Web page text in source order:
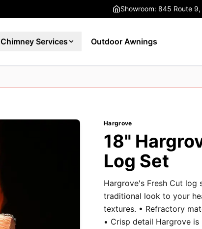
Showroom: 845 Route
Chimney Services Outdoor Awnings
Hargrove
18"
Log Set
Hargrove's Fresh Cut log
traditional look to your
textures. • Refractory
• Crisp detail Hargrove